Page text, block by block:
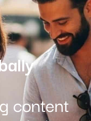
content